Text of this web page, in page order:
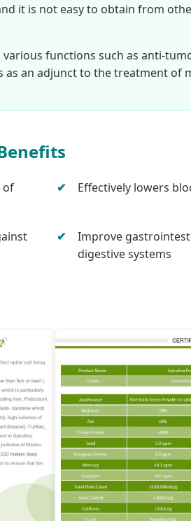
it is not easy to obtain from
functions such as anti-
as an adjunct to the treatment of
of
Effectively lowers
Improve
digestive systems